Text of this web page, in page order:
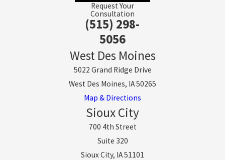
Request Your
Consultation
(515) 298-
5056
West Des Moines
5022 Grand Ridge Drive
West Des Moines, IA 50265
Map & Directions
Sioux City
700 4th Street
Suite 320
Sioux City, IA 51101